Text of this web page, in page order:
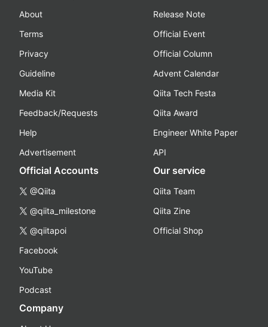
About
Terms
Privacy
Guideline
Media Kit
Feedback/Requests
Help
Advertisement
Release Note
Official Event
Official Column
Advent Calendar
Qiita Tech Festa
Qiita Award
Engineer White Paper
API
Official Accounts
@Qiita
@qiita_milestone
@qiitapoi
Facebook
YouTube
Podcast
Our service
Qiita Team
Qiita Zine
Official Shop
Company